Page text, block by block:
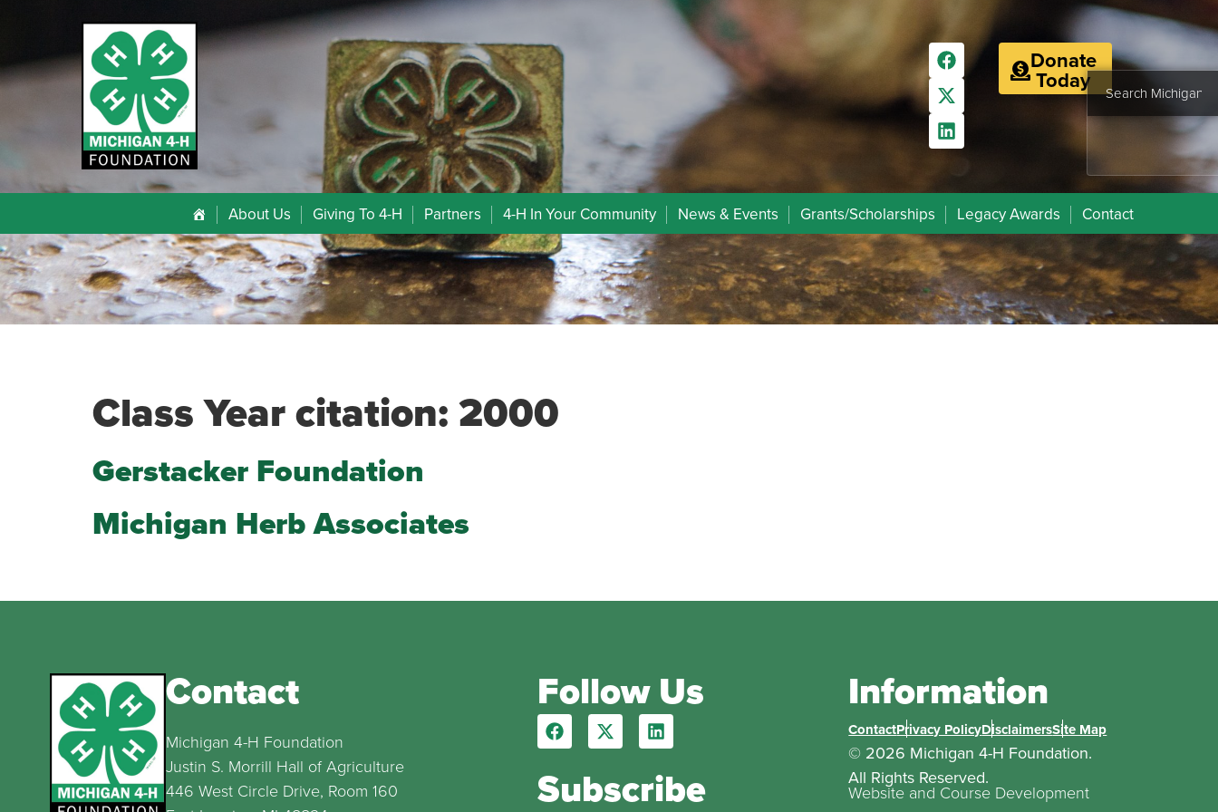
Donate
Today
About Us Giving To 4-H Partners 4-H In Your Community News & Events Grants/Scholarships Legacy Awards Contact
Class Year citation:2000
Gerstacker Foundation
Michigan Herb Associates
Contact
Michigan 4-H Foundation
Justin S. Morrill Hall of Agriculture
446 West Circle Drive, Room 160
Follow Us
Subscribe
Information
ContactPrivacy PolicyDisclaimersSite Map
© 2026 Michigan 4-H Foundation.
All Rights Reserved.
Website and Course Development